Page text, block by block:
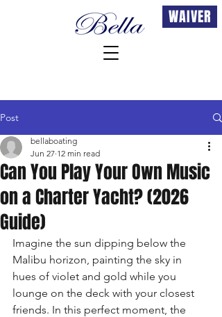
WAIVER
Post
Can You Play Your Own Music
on a Charter Yacht? (2026
Guide)
bellaboating
Jun 27 12 min read
Imagine the sun dipping below the
Malibu horizon, painting the sky in
hues of violet and gold while you
lounge on the deck with your closest
friends. In this perfect moment, the